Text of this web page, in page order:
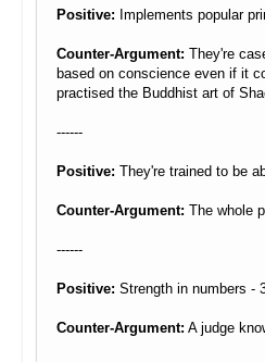
Positive: Implements popular
Counter-Argument: They're
based on conscience even if it
practised the Buddhist art of
------
Positive: They're trained to be
Counter-Argument: The whole
------
Positive: Strength in numbers -
Counter-Argument: A judge